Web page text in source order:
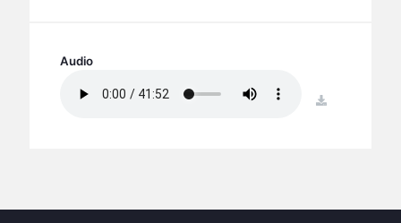
BC CARE
BC MUSIC & MEDIA
Audio
download